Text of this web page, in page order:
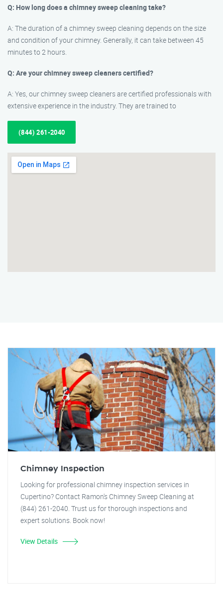
Q: How long does a chimney sweep cleaning take?
A: The duration of a chimney sweep cleaning depends on the size
and condition of your chimney. Generally, it can take between 45
minutes to 2 hours.
Q: Are your chimney sweep cleaners certified?
A: Yes, our chimney sweep cleaners are certified professionals with
extensive experience in the industry. They are trained to
(844) 261-2040
Chimney Inspection
Looking for professional chimney inspection services in
Cupertino? Contact Ramon's Chimney Sweep Cleaning at
(844) 261-2040. Trust us for thorough inspections and
expert solutions. Book now!
View Details